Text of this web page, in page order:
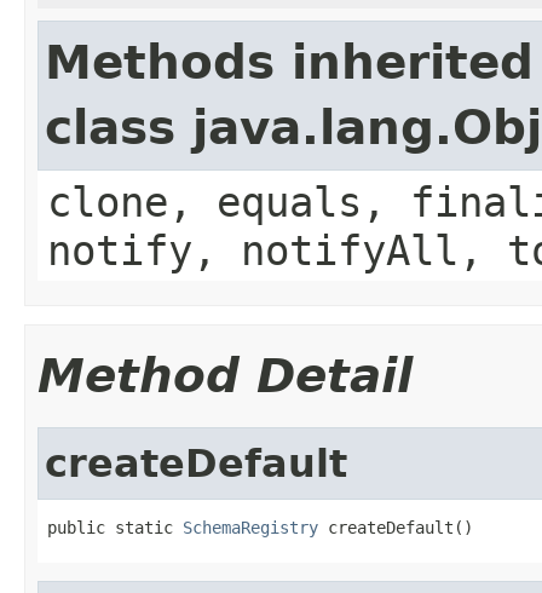
Methods
class
clone, equals,
notify, notifyAll,
Method Detail
createDefault
public static SchemaRegistry createDefault()